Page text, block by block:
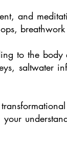
and
to the
saltwater